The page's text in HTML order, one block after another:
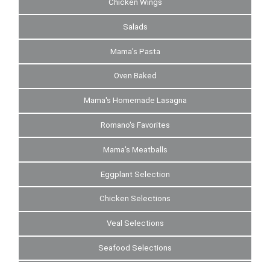
Chicken Wings
Salads
Mama's Pasta
Oven Baked
Mama's Homemade Lasagna
Romano's Favorites
Mama's Meatballs
Eggplant Selection
Chicken Selections
Veal Selections
Seafood Selections